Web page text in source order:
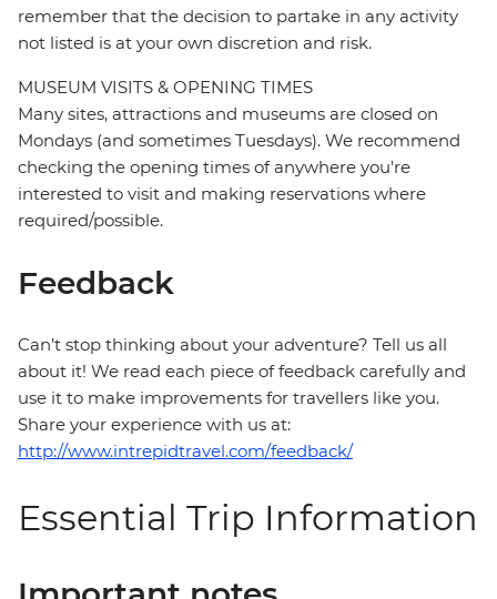
remember that the decision to partake in any activity
not listed is at your own discretion and risk.
MUSEUM VISITS & OPENING TIMES
Many sites, attractions and museums are closed on
Mondays (and sometimes Tuesdays). We recommend
checking the opening times of anywhere you're
interested to visit and making reservations where
required/possible.
Feedback
Can’t stop thinking about your adventure? Tell us all
about it! We read each piece of feedback carefully and
use it to make improvements for travellers like you.
Share your experience with us at:
http://www.intrepidtravel.com/feedback/
Essential Trip Information